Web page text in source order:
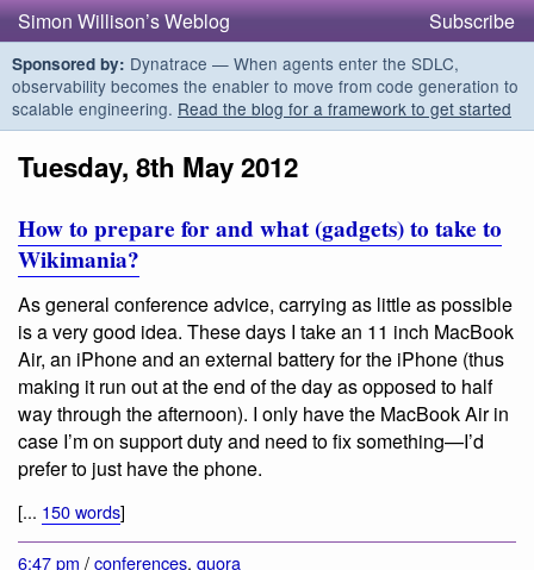
Simon Willison’s Weblog Subscribe
Sponsored by: Dynatrace — When agents enter the SDLC,
observability becomes the enabler to move from code generation to
scalable engineering. Read the blog for a framework to get started
Tuesday, 8th May 2012
How to prepare for and what (gadgets) to take to
Wikimania?
As general conference advice, carrying as little as possible
is a very good idea. These days I take an 11 inch MacBook
Air, an iPhone and an external battery for the iPhone (thus
making it run out at the end of the day as opposed to half
way through the afternoon). I only have the MacBook Air in
case I’m on support duty and need to fix something—I’d
prefer to just have the phone.
[... 150 words]
6:47 pm /conferences, quora